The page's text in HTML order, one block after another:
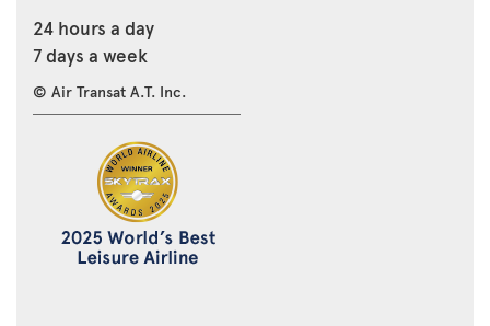
24 hours a day
7 days a week
© Air Transat A.T. Inc.